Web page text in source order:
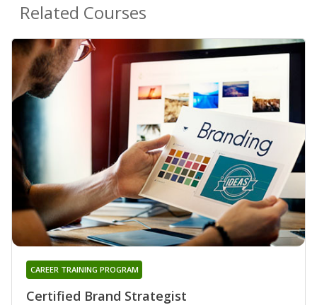
Related Courses
Certified Brand Strategist
CAREER TRAINING PROGRAM